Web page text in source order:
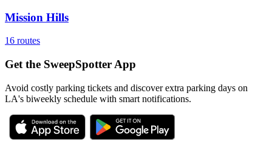
Mission Hills
16 routes
Get the SweepSpotter App
Avoid costly parking tickets and discover extra parking days on
LA's biweekly schedule with smart notifications.